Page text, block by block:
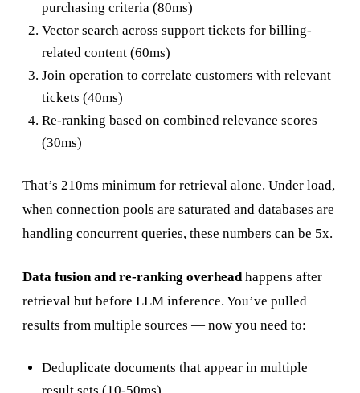
purchasing criteria (80ms)
Vector search across support tickets for billing-
related content (60ms)
Join operation to correlate customers with relevant
tickets (40ms)
Re-ranking based on combined relevance scores
(30ms)
That’s 210ms minimum for retrieval alone. Under load,
when connection pools are saturated and databases are
handling concurrent queries, these numbers can be 5x.
Data fusion and re-ranking overheadhappens after
retrieval but before LLM inference. You’ve pulled
results from multiple sources — now you need to:
Deduplicate documents that appear in multiple